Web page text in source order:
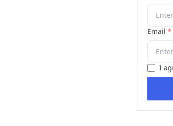
Email *
I